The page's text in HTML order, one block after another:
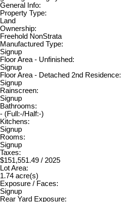
General Info:
Property Type:
Land
Ownership:
Freehold NonStrata
Manufactured Type:
Signup
Floor Area - Unfinished:
Signup
Floor Area - Detached 2nd Residence:
Signup
Rainscreen:
Signup
Bathrooms:
- (Full:-/Half:-)
Kitchens:
Signup
Rooms:
Signup
Taxes:
$151,551.49 / 2025
Lot Area:
1.74 acre(s)
Exposure / Faces:
Signup
Rear Yard Exposure: